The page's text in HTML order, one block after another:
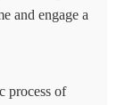
and engage a
process of